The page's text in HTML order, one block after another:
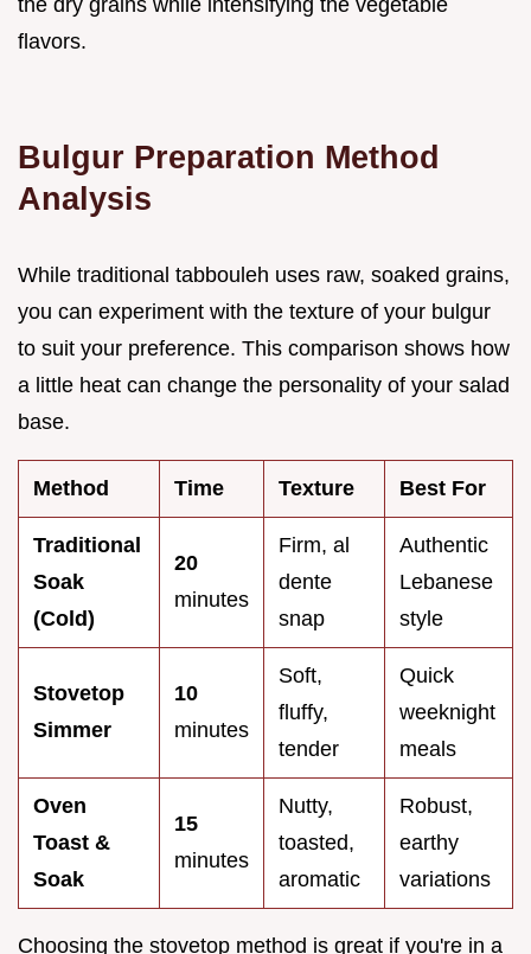
flavors.
Bulgur Preparation Method
Analysis
While traditional tabbouleh uses raw, soaked grains,
you can experiment with the texture of your bulgur
to suit your preference. This comparison shows how
a little heat can change the personality of your salad
base.
Method Time Texture Best For
Traditional
Soak
(Cold)
20
minutes
Firm, al
dente
snap
Authentic
Lebanese
style
Stovetop
Simmer
10
minutes
Soft,
fluffy,
tender
Quick
weeknight
meals
Oven
Toast &
Soak
15
minutes
Nutty,
toasted,
aromatic
Robust,
earthy
variations
Choosing the stovetop method is great if you're in a